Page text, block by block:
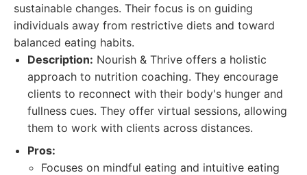
sustainable changes. Their focus is on guiding
individuals away from restrictive diets and toward
balanced eating habits.
Description: Nourish & Thrive offers a holistic
approach to nutrition coaching. They encourage
clients to reconnect with their body's hunger and
fullness cues. They offer virtual sessions, allowing
them to work with clients across distances.
Pros:
Focuses on mindful eating and intuitive eating